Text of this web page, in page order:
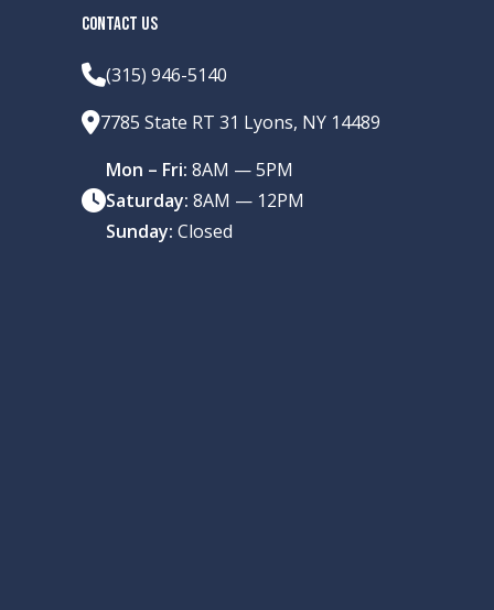
CONTACT US
(315) 946-5140
7785 State RT 31 Lyons, NY 14489
Mon – Fri: 8AM — 5PM
Saturday: 8AM — 12PM
Sunday: Closed